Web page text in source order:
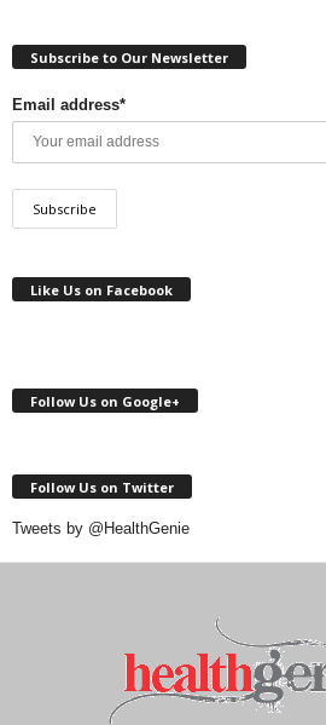
Subscribe to Our Newsletter
Email address*
Like Us on Facebook
Follow Us on Google+
Follow Us on Twitter
Tweets by @HealthGenie